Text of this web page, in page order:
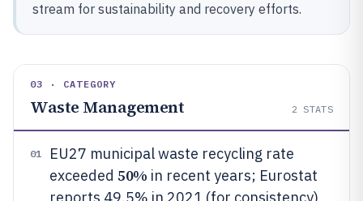
stream for sustainability and recovery efforts.
03 · CATEGORY
Waste Management 2 STATS
01
EU27 municipal waste recycling rate
exceeded 50% in recent years; Eurostat